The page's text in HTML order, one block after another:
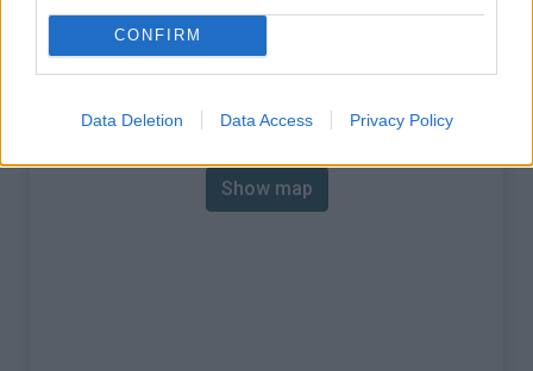
CONFIRM
Data Deletion Data Access Privacy Policy
Mountain range
Walloon region,Belgium
Map
Show map